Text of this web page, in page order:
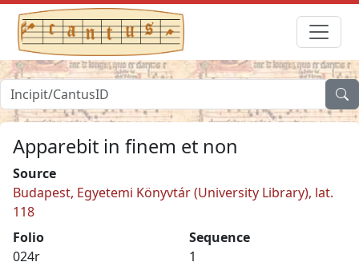
Apparebit in finem et non
Source
Budapest, Egyetemi Könyvtár (University Library), lat.
118
Folio
024r
Sequence
1